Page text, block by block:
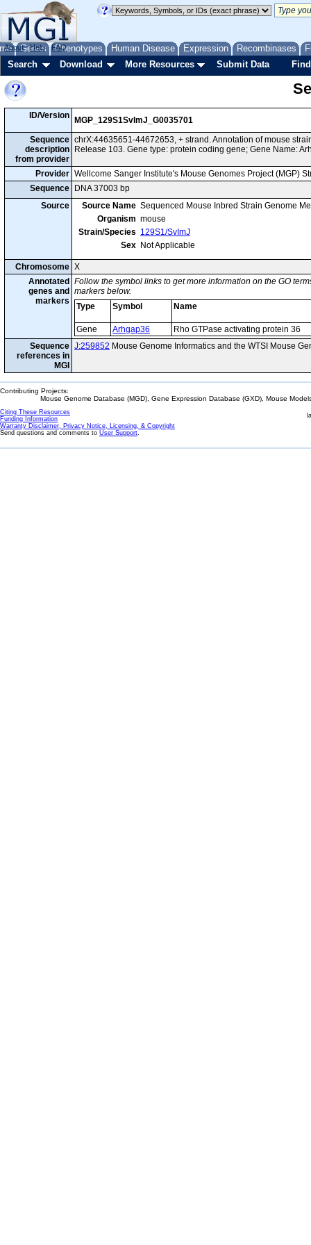
Genes Phenotypes Human Disease Expression Recombinases
About Help FAQ
Search Download More Resources Submit Data
ID/Version
MGP_129S1SvImJ_G0035701
Sequence
description
from provider
chrX:44635651-44672653, + strand. Annotation of mouse
Release 103. Gene type: protein coding gene; Gene Name:
Provider Wellcome Sanger Institute's Mouse Genomes Project (MGP)
Sequence
DNA 37003 bp
Source
Source Name Sequenced Mouse Inbred Strain Genome
Organism mouse
Strain/Species 129S1/SvImJ
Sex Not Applicable
Chromosome X
Annotated
genes and
markers
Follow the symbol links to get more information on the GO
markers below.
Type
Symbol Name
Gene Arhgap36
Rho GTPase activating protein 36
Sequence
references in
MGI
J:259852 Mouse Genome Informatics and the WTSI Mouse
Contributing Projects:
Mouse Genome Database (MGD), Gene Expression Database (GXD), Mouse
Citing These Resources
Funding Information
Warranty Disclaimer, Privacy Notice, Licensing, & Copyright
Send questions and comments to User Support.